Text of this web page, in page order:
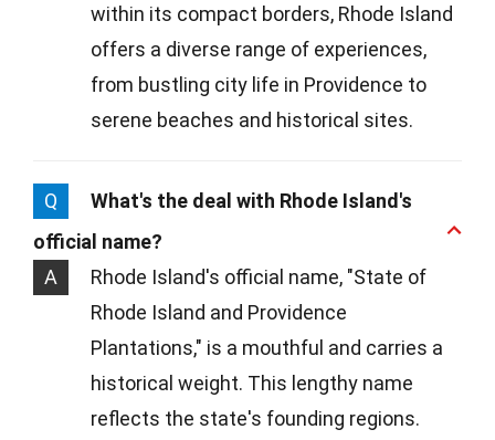
within its compact borders, Rhode Island
offers a diverse range of experiences,
from bustling city life in Providence to
serene beaches and historical sites.
Q
What's the deal with Rhode Island's
official name?
A
Rhode Island's official name, "State of
Rhode Island and Providence
Plantations," is a mouthful and carries a
historical weight. This lengthy name
reflects the state's founding regions.